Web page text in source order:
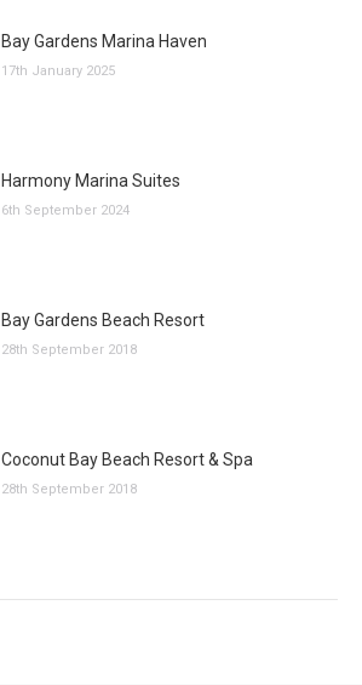
Bay Gardens Marina Haven
17th January 2025
Harmony Marina Suites
6th September 2024
Bay Gardens Beach Resort
28th September 2018
Coconut Bay Beach Resort & Spa
28th September 2018